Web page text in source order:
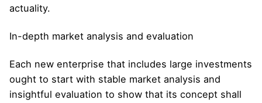
actuality.
In-depth market analysis and evaluation
Each new enterprise that includes large investments
ought to start with stable market analysis and
insightful evaluation to show that its concept shall